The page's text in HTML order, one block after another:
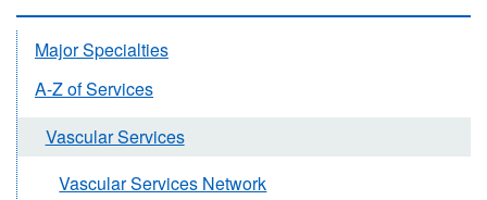
Major Specialties
A-Z of Services
Vascular Services
Vascular Services Network